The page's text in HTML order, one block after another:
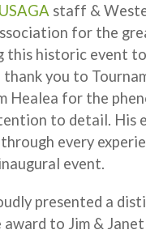
USAGA staff &
for the
this historic event
thank you to
Healea for the
to detail. His
every
event.
presented a
award to Jim &